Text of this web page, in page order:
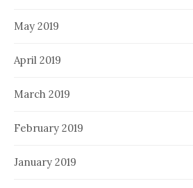
May 2019
April 2019
March 2019
February 2019
January 2019